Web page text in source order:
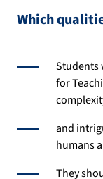
Which
Students
for
and
humans
They